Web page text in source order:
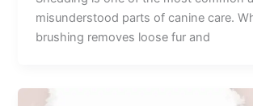
misunderstood parts of canine care.
brushing removes loose fur and